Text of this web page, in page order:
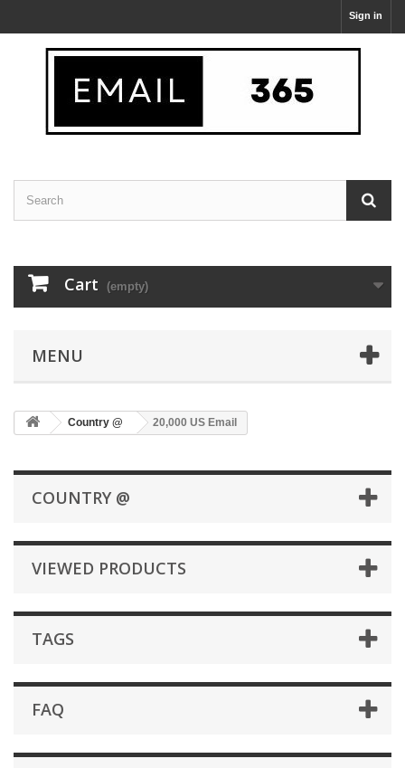
Sign in
Cart (empty)
MENU
Country @ 20,000 US Email
COUNTRY @
VIEWED PRODUCTS
TAGS
FAQ